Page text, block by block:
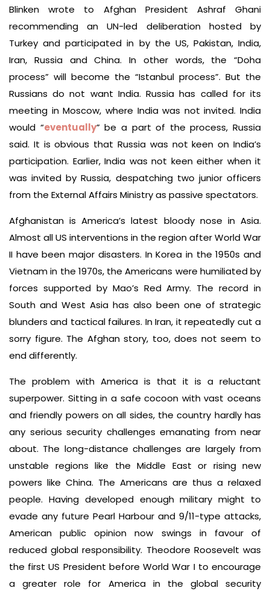
Blinken wrote to Afghan President Ashraf Ghani
recommending an UN-led deliberation hosted by
Turkey and participated in by the US, Pakistan, India,
Iran, Russia and China. In other words, the “Doha
process” will become the “Istanbul process”. But the
Russians do not want India. Russia has called for its
meeting in Moscow, where India was not invited. India
would “eventually” be a part of the process, Russia
said. It is obvious that Russia was not keen on India’s
participation. Earlier, India was not keen either when it
was invited by Russia, despatching two junior officers
from the External Affairs Ministry as passive spectators.
Afghanistan is America’s latest bloody nose in Asia.
Almost all US interventions in the region after World War
II have been major disasters. In Korea in the 1950s and
Vietnam in the 1970s, the Americans were humiliated by
forces supported by Mao’s Red Army. The record in
South and West Asia has also been one of strategic
blunders and tactical failures. In Iran, it repeatedly cut a
sorry figure. The Afghan story, too, does not seem to
end differently.
The problem with America is that it is a reluctant
superpower. Sitting in a safe cocoon with vast oceans
and friendly powers on all sides, the country hardly has
any serious security challenges emanating from near
about. The long-distance challenges are largely from
unstable regions like the Middle East or rising new
powers like China. The Americans are thus a relaxed
people. Having developed enough military might to
evade any future Pearl Harbour and 9/11-type attacks,
American public opinion now swings in favour of
reduced global responsibility. Theodore Roosevelt was
the first US President before World War I to encourage
a greater role for America in the global security